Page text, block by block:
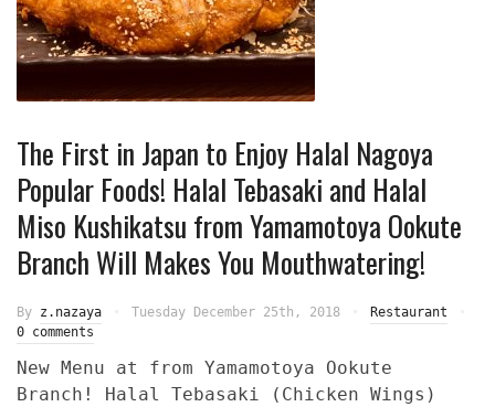
The First in Japan to Enjoy Halal Nagoya
Popular Foods! Halal Tebasaki and Halal
Miso Kushikatsu from Yamamotoya Ookute
Branch Will Makes You Mouthwatering!
By z.nazaya Tuesday December 25th, 2018
Restaurant
0 comments
New Menu at from Yamamotoya Ookute
Branch! Halal Tebasaki (Chicken Wings)